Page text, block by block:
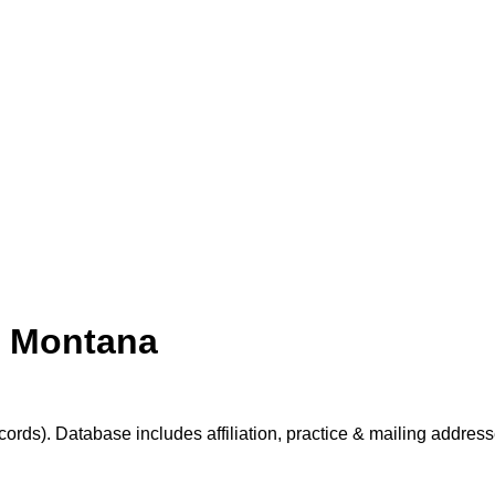
Database includes affiliation, practice & mailing